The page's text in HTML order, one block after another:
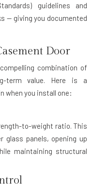
guidelines and
— giving you documented
Door
combination of
term value. Here is a
when you install one:
to-weight ratio. This
glass panels, opening up
maintaining structural